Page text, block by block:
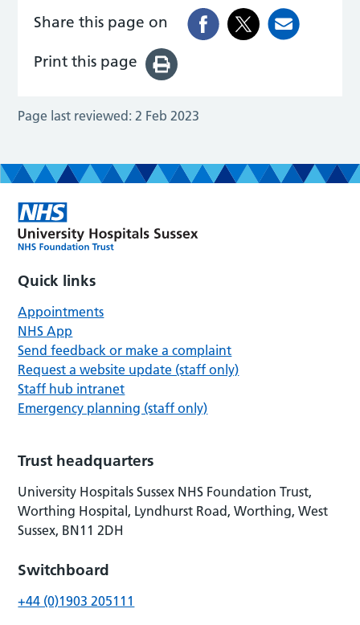
Share this page on
Print this page
Page last reviewed: 2 Feb 2023
Quick links
Appointments
NHS App
Send feedback or make a complaint
Request a website update (staff only)
Staff hub intranet
Emergency planning (staff only)
Trust headquarters
University Hospitals Sussex NHS Foundation Trust,
Worthing Hospital, Lyndhurst Road, Worthing, West
Sussex, BN11 2DH
Switchboard
+44 (0)1903 205111